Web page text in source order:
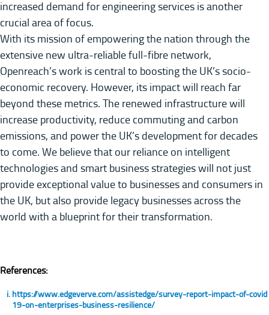
increased demand for engineering services is another
crucial area of focus.
With its mission of empowering the nation through the
extensive new ultra-reliable full-fibre network,
Openreach’s work is central to boosting the UK’s socio-
economic recovery. However, its impact will reach far
beyond these metrics. The renewed infrastructure will
increase productivity, reduce commuting and carbon
emissions, and power the UK’s development for decades
to come. We believe that our reliance on intelligent
technologies and smart business strategies will not just
provide exceptional value to businesses and consumers in
the UK, but also provide legacy businesses across the
world with a blueprint for their transformation.
References:
https://www.edgeverve.com/assistedge/survey-report-impact-of-covid
19-on-enterprises-business-resilience/